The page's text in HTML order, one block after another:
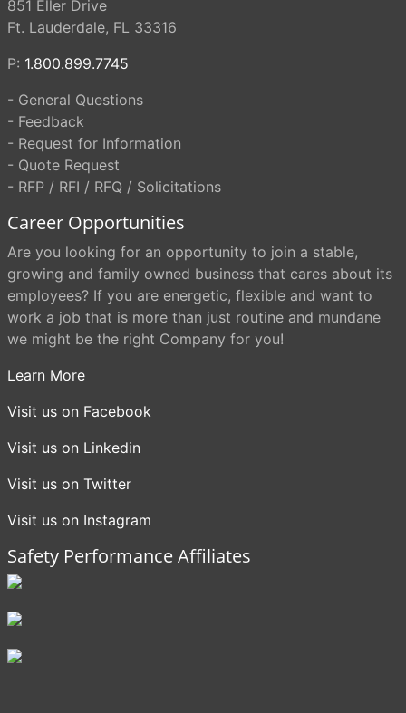
851 Eller Drive
Ft. Lauderdale, FL 33316
P: 1.800.899.7745
- General Questions
- Feedback
- Request for Information
- Quote Request
- RFP / RFI / RFQ / Solicitations
Career Opportunities
Are you looking for an opportunity to join a stable,
growing and family owned business that cares about its
employees? If you are energetic, flexible and want to
work a job that is more than just routine and mundane
we might be the right Company for you!
Learn More
Visit us on Facebook
Visit us on Linkedin
Visit us on Twitter
Visit us on Instagram
Safety Performance Affiliates